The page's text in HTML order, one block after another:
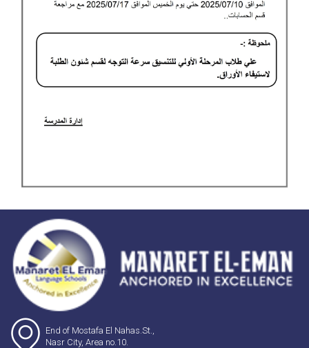
End of Mostafa El Nahas.St.,
Nasr City, Area no.10.